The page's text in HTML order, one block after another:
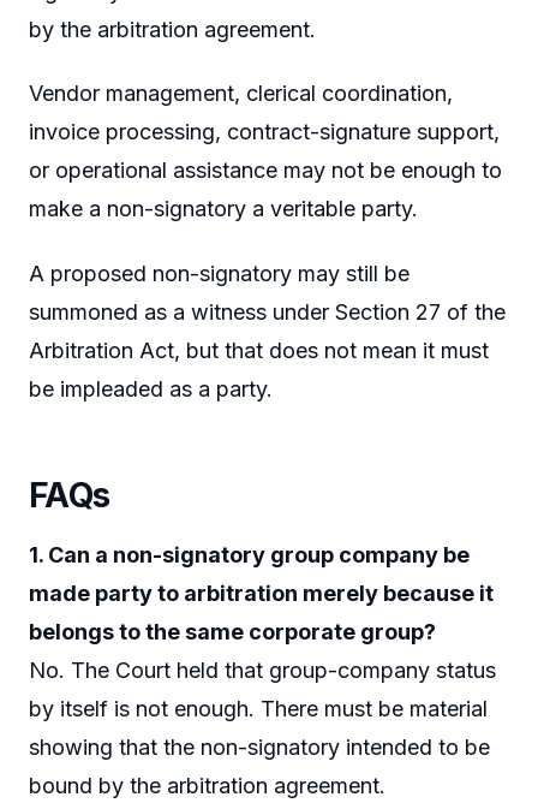
by the arbitration agreement.
Vendor management, clerical coordination,
invoice processing, contract-signature support,
or operational assistance may not be enough to
make a non-signatory a veritable party.
A proposed non-signatory may still be
summoned as a witness under Section 27 of the
Arbitration Act, but that does not mean it must
be impleaded as a party.
FAQs
1. Can a non-signatory group company be
made party to arbitration merely because it
belongs to the same corporate group?
No. The Court held that group-company status
by itself is not enough. There must be material
showing that the non-signatory intended to be
bound by the arbitration agreement.